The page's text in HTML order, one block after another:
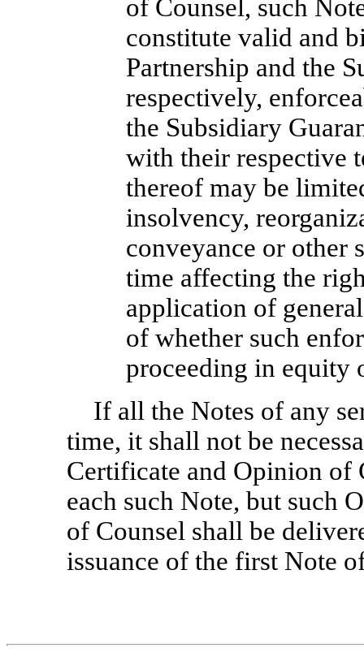
of Counsel, such
constitute valid and
Partnership and the
respectively,
the Subsidiary
with their respective
thereof may be
insolvency,
conveyance or other
time affecting the
application of
of whether such
proceeding in equity
If all the Notes of any
time, it shall not be
Certificate and Opinion of
each such Note, but such
of Counsel shall be
issuance of the first Note